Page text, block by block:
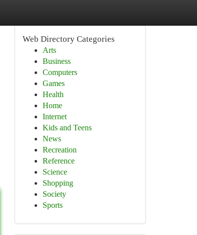
Web Directory Categories
Arts
Business
Computers
Games
Health
Home
Internet
Kids and Teens
News
Recreation
Reference
Science
Shopping
Society
Sports